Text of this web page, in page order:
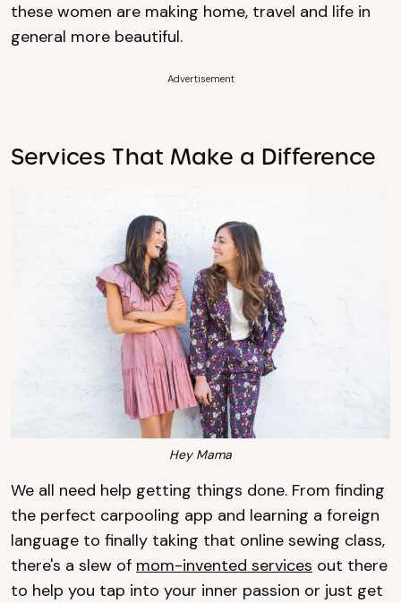
these women are making home, travel and life in
general more beautiful.
Advertisement
Services That Make a Difference
Hey Mama
We all need help getting things done. From finding
the perfect carpooling app and learning a foreign
language to finally taking that online sewing class,
there's a slew of mom-invented services out there
to help you tap into your inner passion or just get